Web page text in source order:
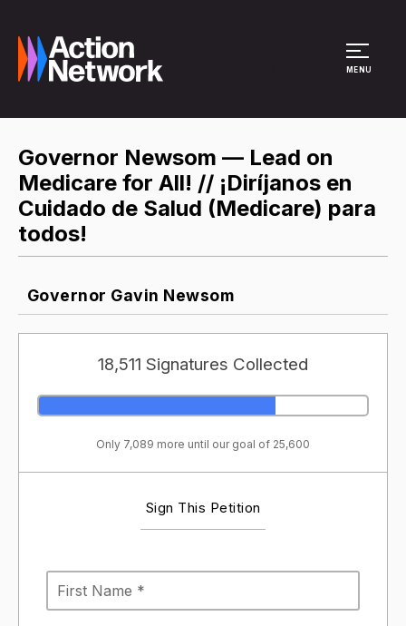
MENU
Governor Newsom — Lead on
Medicare for All! // ¡Diríjanos en
Cuidado de Salud (Medicare) para
todos!
Governor Gavin Newsom
18,511 Signatures Collected
Only 7,089 more until our goal of 25,600
Sign This Petition